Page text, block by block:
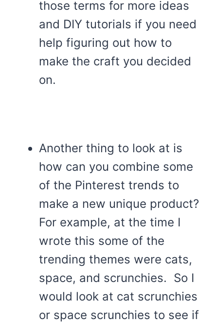
those terms for more ideas
and DIY tutorials if you need
help figuring out how to
make the craft you decided
on.
Another thing to look at is
how can you combine some
of the Pinterest trends to
make a new unique product?
For example, at the time I
wrote this some of the
trending themes were cats,
space, and scrunchies. So I
would look at cat scrunchies
or space scrunchies to see if